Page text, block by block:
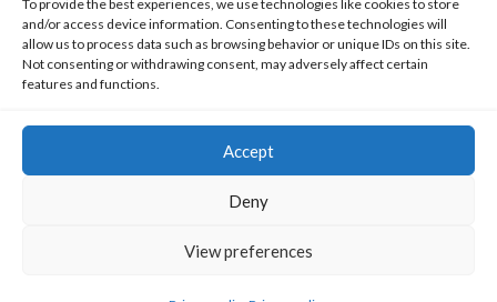
To provide the best experiences, we use technologies like cookies to store
and/or access device information. Consenting to these technologies will
allow us to process data such as browsing behavior or unique IDs on this site.
Not consenting or withdrawing consent, may adversely affect certain
features and functions.
Accept
Deny
View preferences